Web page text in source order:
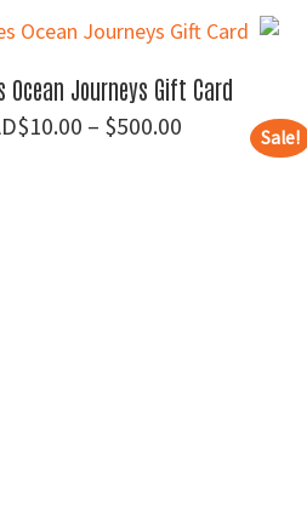
$70.00.
is:
$55.00.
Ocean Journeys Gift Card
$10.00 – $500.00Price
Sale!